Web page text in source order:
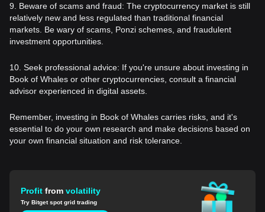
9. Beware of scams and fraud: The cryptocurrency market is still
relatively new and less regulated than traditional financial
markets. Be wary of scams, Ponzi schemes, and fraudulent
investment opportunities.
10. Seek professional advice: If you're unsure about investing in
Book of Whales or other cryptocurrencies, consult a financial
advisor experienced in digital assets.
Remember, investing in Book of Whales carries risks, and it's
essential to do your own research and make decisions based on
your own financial situation and risk tolerance.
Profitfromvolatility
Try Bitget spot grid trading